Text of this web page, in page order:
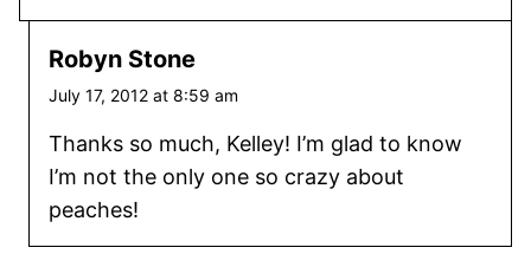
Robyn Stone
July 17, 2012 at 8:59 am
Thanks so much, Kelley! I’m glad to know
I’m not the only one so crazy about
peaches!